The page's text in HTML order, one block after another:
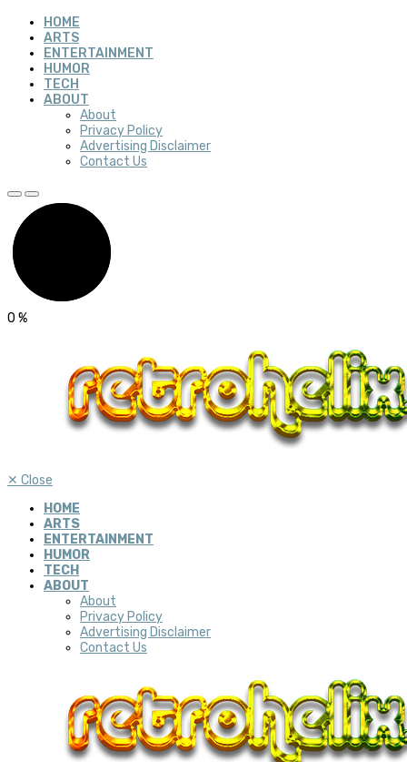
HOME
ARTS
ENTERTAINMENT
HUMOR
TECH
ABOUT
About
Privacy Policy
Advertising Disclaimer
Contact Us
0 %
✕ Close
HOME
ARTS
ENTERTAINMENT
HUMOR
TECH
ABOUT
About
Privacy Policy
Advertising Disclaimer
Contact Us